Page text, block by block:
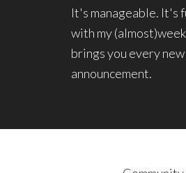
It's manageable. It's
with my
brings you every
announcement.